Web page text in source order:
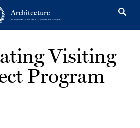
Visiting
Program